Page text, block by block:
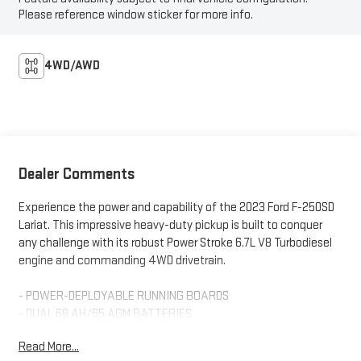
Please reference window sticker for more info.
4WD/AWD
Dealer Comments
Experience the power and capability of the 2023 Ford F-250SD
Lariat. This impressive heavy-duty pickup is built to conquer
any challenge with its robust Power Stroke 6.7L V8 Turbodiesel
engine and commanding 4WD drivetrain.
- POWER-DEPLOYABLE RUNNING BOARDS
- DUAL 68 AH/65 AGM BATTERIES
- ELECTRONIC-LOCKING W/3.31 AXLE RATIO
Read More...